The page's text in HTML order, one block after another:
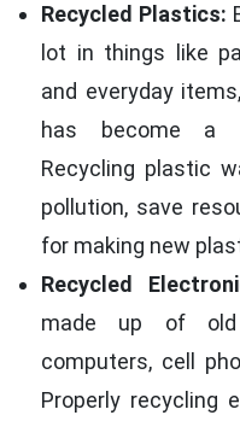
Recycled Plastics:
lot in things like
and everyday
has become a
Recycling plastic
pollution, save
for making new
Recycled
made up of old
computers, cell
Properly recycling